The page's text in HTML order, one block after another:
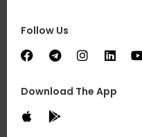
Follow Us
Download The App